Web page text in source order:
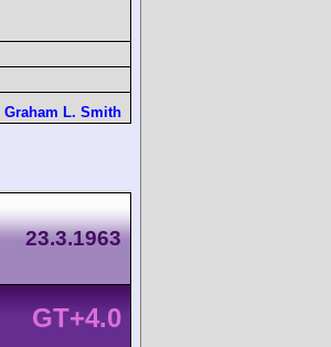
Graham L. Smith
23.3.1963
GT+4.0